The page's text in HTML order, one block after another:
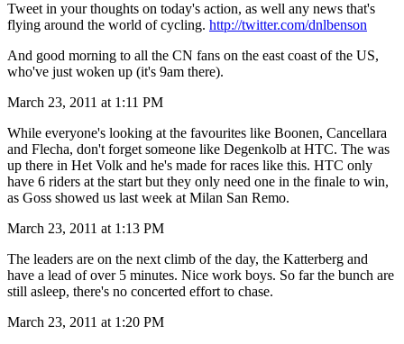
Tweet in your thoughts on today's action, as well any news that's
flying around the world of cycling. http://twitter.com/dnlbenson
And good morning to all the CN fans on the east coast of the US,
who've just woken up (it's 9am there).
March 23, 2011 at 1:11 PM
While everyone's looking at the favourites like Boonen, Cancellara
and Flecha, don't forget someone like Degenkolb at HTC. The was
up there in Het Volk and he's made for races like this. HTC only
have 6 riders at the start but they only need one in the finale to win,
as Goss showed us last week at Milan San Remo.
March 23, 2011 at 1:13 PM
The leaders are on the next climb of the day, the Katterberg and
have a lead of over 5 minutes. Nice work boys. So far the bunch are
still asleep, there's no concerted effort to chase.
March 23, 2011 at 1:20 PM